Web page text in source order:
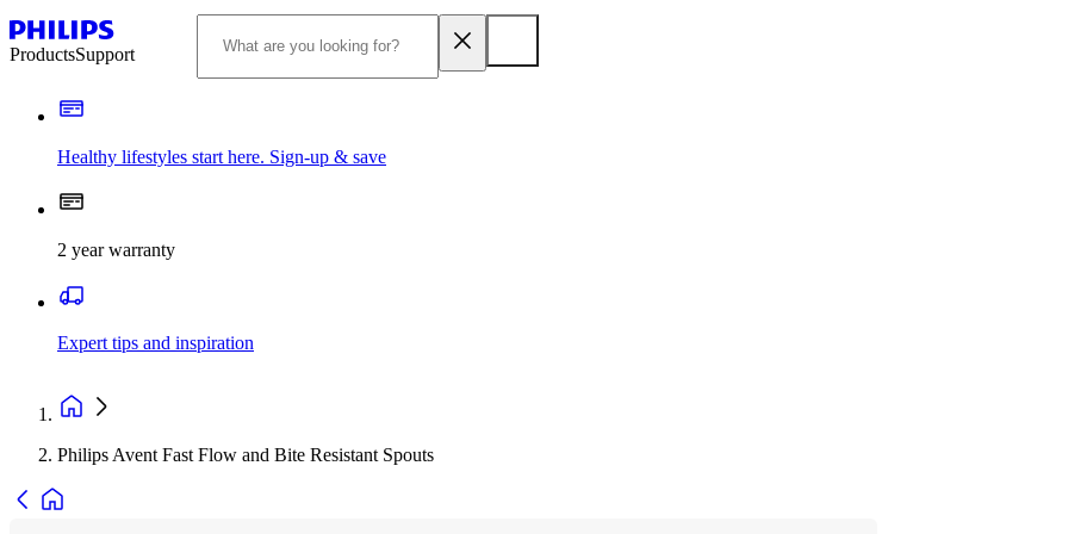
ProductsSupport
Healthy lifestyles start here. Sign-up & save​
2 year warranty
Expert tips and inspiration
Philips Avent Fast Flow and Bite Resistant Spouts